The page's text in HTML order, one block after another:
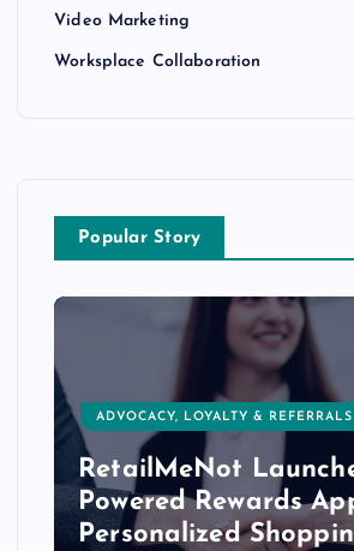
Video Marketing
Worksplace Collaboration
Popular Story
ADVOCACY, LOYALTY & REFERRALS
RetailMeNot
Powered Rewards
Personalized